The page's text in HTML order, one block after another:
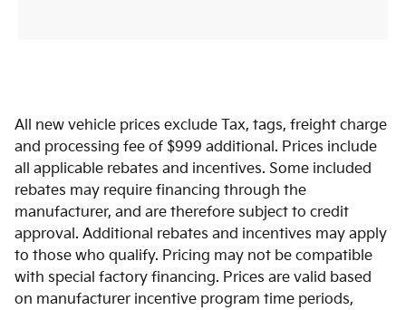
All new vehicle prices exclude Tax, tags, freight charge
and processing fee of $999 additional. Prices include
all applicable rebates and incentives. Some included
rebates may require financing through the
manufacturer, and are therefore subject to credit
approval. Additional rebates and incentives may apply
to those who qualify. Pricing may not be compatible
with special factory financing. Prices are valid based
on manufacturer incentive program time periods,